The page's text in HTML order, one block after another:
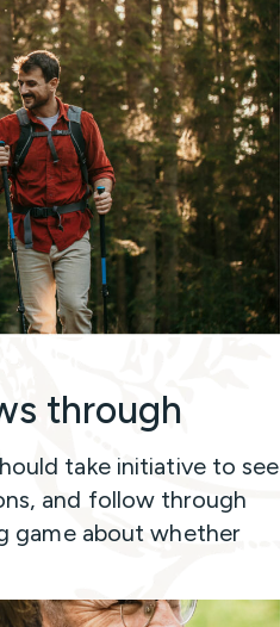
through
take initiative to see
and follow through
game about whether